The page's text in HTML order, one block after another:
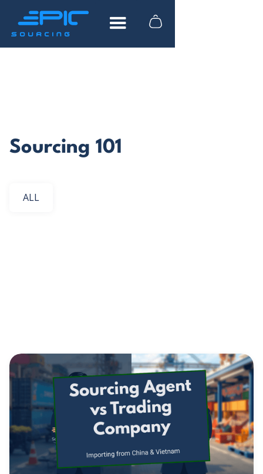
Sourcing 101
ALL
FREE DOWNLOAD
What to look for when researching
BY SUBMITTING THIS FORM YOU ARE SUBSCRIBING
TO OUR MAILING LIST. VIEW OUR
PRIVACY POLICY.